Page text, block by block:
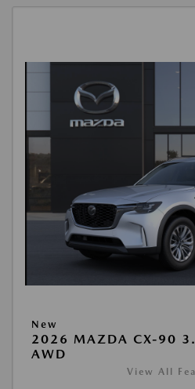
New
2026 MAZDA CX-90
AWD
View All